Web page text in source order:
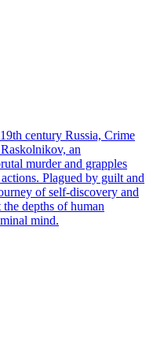
century Russia, Crime
an
murder and grapples
Plagued by guilt and
of self-discovery and
depths of human
mind.